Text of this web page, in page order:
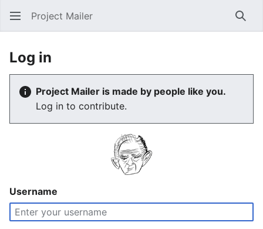
Project Mailer
Log in
Project Mailer is made by people like you.
Log in to contribute.
Username